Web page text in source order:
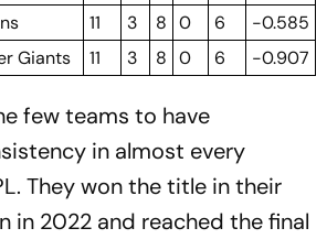
11 3 8 0 6
-0.585
Giants 11 3 8 0 6 -0.907
few teams to have
in almost every
They won the title in their
in 2022 and reached the final